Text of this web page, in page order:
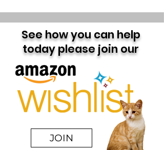
See how you can help
today please join our
JOIN